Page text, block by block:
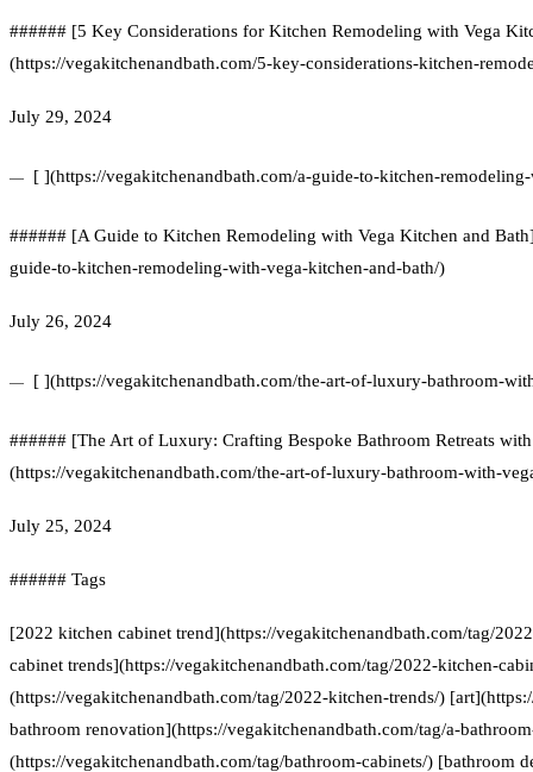
###### [5 Key Considerations for Kitchen Remodeling with Vega
(https://vegakitchenandbath.com/5-key-considerations-kitchen-
July 29, 2024
[ ](https://vegakitchenandbath.com/a-guide-to-kitchen-
###### [A Guide to Kitchen Remodeling with Vega Kitchen and
guide-to-kitchen-remodeling-with-vega-kitchen-and-bath/)
July 26, 2024
[ ](https://vegakitchenandbath.com/the-art-of-luxury-bathroom-
###### [The Art of Luxury: Crafting Bespoke Bathroom Retreats
(https://vegakitchenandbath.com/the-art-of-luxury-bathroom-with-
July 25, 2024
###### Tags
[2022 kitchen cabinet trend](https://vegakitchenandbath.com/tag/
cabinet trends](https://vegakitchenandbath.com/tag/2022-kitchen-
(https://vegakitchenandbath.com/tag/2022-kitchen-trends/)
bathroom renovation](https://vegakitchenandbath.com/tag/a-
(https://vegakitchenandbath.com/tag/bathroom-cabinets/) [bathroom